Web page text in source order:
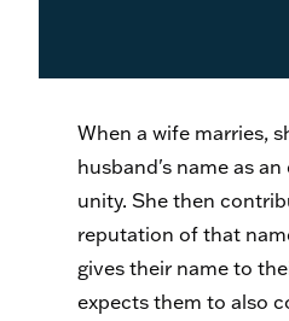
When a wife marries,
husband's name as
unity. She then
reputation of that
gives their name to
expects them to also